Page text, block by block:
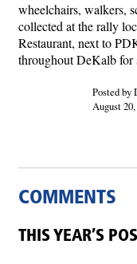
wheelchairs, walkers,
collected at the rally
Restaurant, next to
throughout DeKalb for
Posted by
August
COMMENTS
THIS YEAR’S